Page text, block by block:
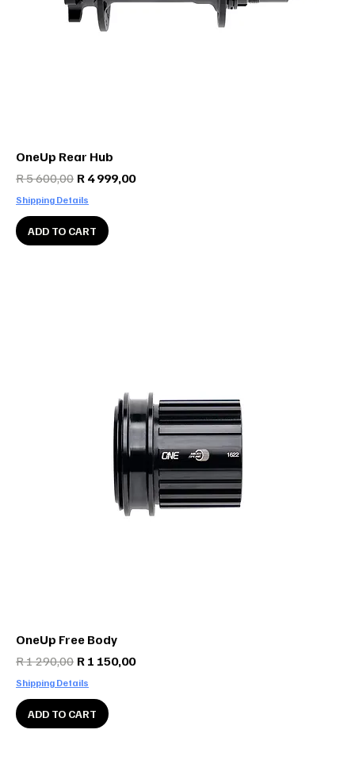
OneUp Rear Hub
Regular Price
R 5 600,00 Sale Price
R 4 999,00
Shipping Details
ADD TO CART
OneUp Free Body
Regular Price
R 1 290,00 Sale Price
R 1 150,00
Shipping Details
ADD TO CART